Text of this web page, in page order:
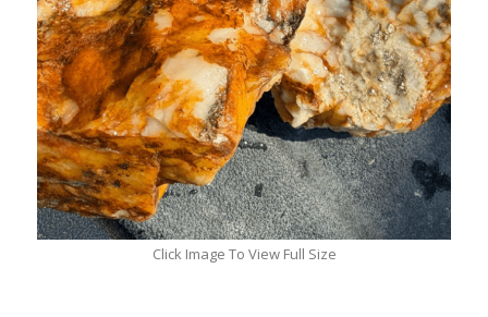
Click Image To View Full Size